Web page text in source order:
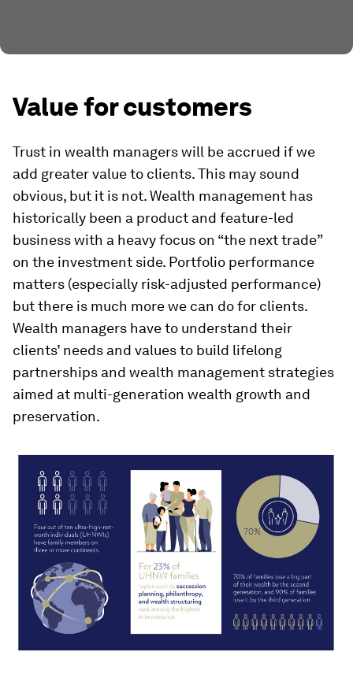
Value for customers
Trust in wealth managers will be accrued if we
add greater value to clients. This may sound
obvious, but it is not. Wealth management has
historically been a product and feature-led
business with a heavy focus on “the next trade”
on the investment side. Portfolio performance
matters (especially risk-adjusted performance)
but there is much more we can do for clients.
Wealth managers have to understand their
clients’ needs and values to build lifelong
partnerships and wealth management strategies
aimed at multi-generation wealth growth and
preservation.